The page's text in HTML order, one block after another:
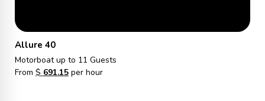
Allure 40
Motorboat up to 11 Guests
From $ 691.15per hour